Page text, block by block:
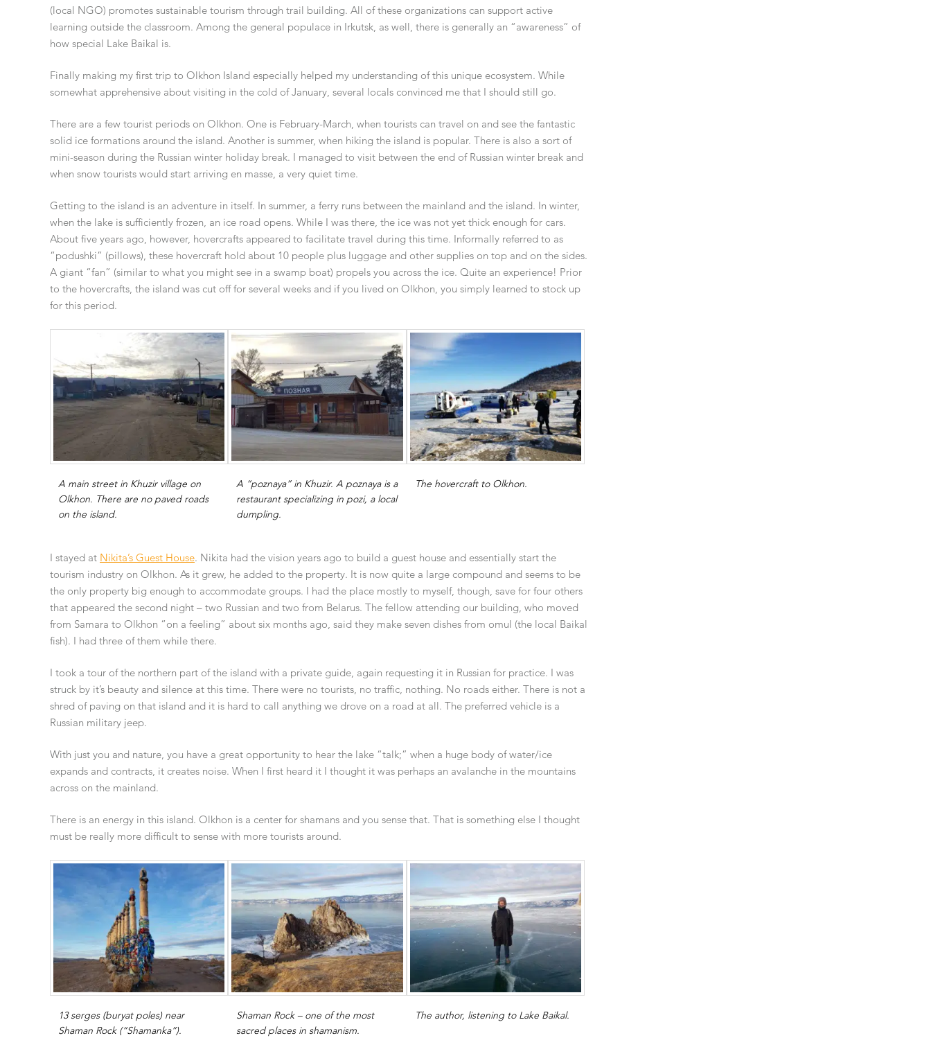
(local NGO) promotes sustainable tourism through trail building. All of these organizations can support active
learning outside the classroom. Among the general populace in Irkutsk, as well, there is generally an “awareness” of
how special Lake Baikal is.
Finally making my first trip to Olkhon Island especially helped my understanding of this unique ecosystem. While
somewhat apprehensive about visiting in the cold of January, several locals convinced me that I should still go.
There are a few tourist periods on Olkhon. One is February-March, when tourists can travel on and see the fantastic
solid ice formations around the island. Another is summer, when hiking the island is popular. There is also a sort of
mini-season during the Russian winter holiday break. I managed to visit between the end of Russian winter break and
when snow tourists would start arriving en masse, a very quiet time.
Getting to the island is an adventure in itself. In summer, a ferry runs between the mainland and the island. In winter,
when the lake is sufficiently frozen, an ice road opens. While I was there, the ice was not yet thick enough for cars.
About five years ago, however, hovercrafts appeared to facilitate travel during this time. Informally referred to as
“podushki” (pillows), these hovercraft hold about 10 people plus luggage and other supplies on top and on the sides.
A giant “fan” (similar to what you might see in a swamp boat) propels you across the ice. Quite an experience! Prior
to the hovercrafts, the island was cut off for several weeks and if you lived on Olkhon, you simply learned to stock up
for this period.
A main street in Khuzir village on
Olkhon. There are no paved roads
on the island.
A “poznaya” in Khuzir. A poznaya is a
restaurant specializing in pozi, a local
dumpling.
The hovercraft to Olkhon.
I stayed at Nikita’s Guest House. Nikita had the vision years ago to build a guest house and essentially start the
tourism industry on Olkhon. As it grew, he added to the property. It is now quite a large compound and seems to be
the only property big enough to accommodate groups. I had the place mostly to myself, though, save for four others
that appeared the second night – two Russian and two from Belarus. The fellow attending our building, who moved
from Samara to Olkhon “on a feeling” about six months ago, said they make seven dishes from omul (the local Baikal
fish). I had three of them while there.
I took a tour of the northern part of the island with a private guide, again requesting it in Russian for practice. I was
struck by it’s beauty and silence at this time. There were no tourists, no traffic, nothing. No roads either. There is not a
shred of paving on that island and it is hard to call anything we drove on a road at all. The preferred vehicle is a
Russian military jeep.
With just you and nature, you have a great opportunity to hear the lake “talk;” when a huge body of water/ice
expands and contracts, it creates noise. When I first heard it I thought it was perhaps an avalanche in the mountains
across on the mainland.
There is an energy in this island. Olkhon is a center for shamans and you sense that. That is something else I thought
must be really more difficult to sense with more tourists around.
13 serges (buryat poles) near
Shaman Rock (“Shamanka”).
Shaman Rock – one of the most
sacred places in shamanism.
The author, listening to Lake Baikal.